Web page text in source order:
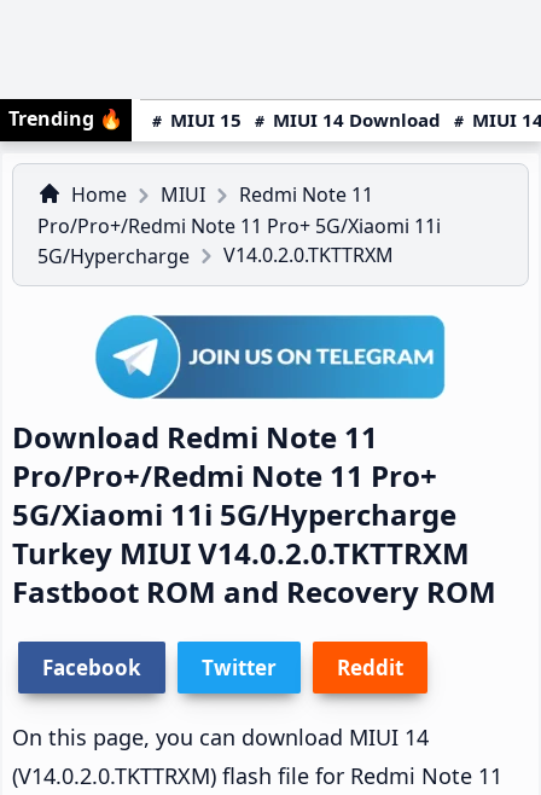
Trending 🔥 MIUI 15 MIUI 14 Download MIUI
Home MIUI
Redmi Note 11
Pro/Pro+/Redmi Note 11 Pro+ 5G/Xiaomi 11i
5G/Hypercharge
V14.0.2.0.TKTTRXM
Download Redmi Note 11
Pro/Pro+/Redmi Note 11 Pro+
5G/Xiaomi 11i 5G/Hypercharge
Turkey MIUI V14.0.2.0.TKTTRXM
Fastboot ROM and Recovery ROM
Facebook Twitter Reddit
On this page, you can download MIUI 14
(V14.0.2.0.TKTTRXM) flash file for Redmi Note 11